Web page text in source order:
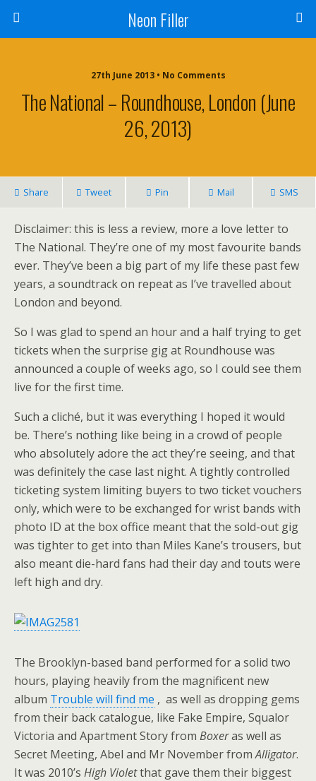
Neon Filler
27th June 2013 • No Comments
The National – Roundhouse, London (June
26, 2013)
Share Tweet Pin Mail SMS
Disclaimer: this is less a review, more a love letter to
The National. They’re one of my most favourite bands
ever. They’ve been a big part of my life these past few
years, a soundtrack on repeat as I’ve travelled about
London and beyond.
So I was glad to spend an hour and a half trying to get
tickets when the surprise gig at Roundhouse was
announced a couple of weeks ago, so I could see them
live for the first time.
Such a cliché, but it was everything I hoped it would
be. There’s nothing like being in a crowd of people
who absolutely adore the act they’re seeing, and that
was definitely the case last night. A tightly controlled
ticketing system limiting buyers to two ticket vouchers
only, which were to be exchanged for wrist bands with
photo ID at the box office meant that the sold-out gig
was tighter to get into than Miles Kane’s trousers, but
also meant die-hard fans had their day and touts were
left high and dry.
The Brooklyn-based band performed for a solid two
hours, playing heavily from the magnificent new
album Trouble will find me , as well as dropping gems
from their back catalogue, like Fake Empire, Squalor
Victoria and Apartment Story from Boxeras well as
Secret Meeting, Abel and Mr November fromAlligator.
It was 2010’s High Violetthat gave them their biggest